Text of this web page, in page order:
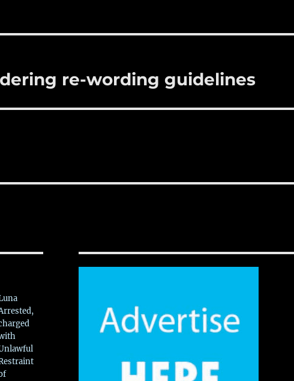
r
r
st
re-wording guidelines